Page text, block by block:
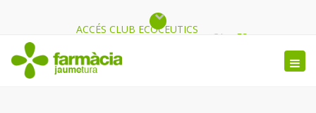
ACCÉS CLUB ECOCEUTICS
CA ES
Close